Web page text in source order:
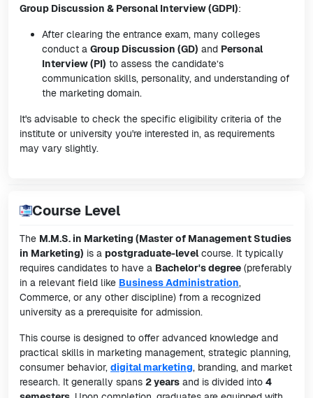
Group Discussion & Personal Interview (GDPI):
After clearing the entrance exam, many colleges
conduct a Group Discussion (GD) and Personal
Interview (PI) to assess the candidate’s
communication skills, personality, and understanding of
the marketing domain.
It's advisable to check the specific eligibility criteria of the
institute or university you're interested in, as requirements
may vary slightly.
Course Level
The M.M.S. in Marketing (Master of Management Studies
in Marketing) is a postgraduate-levelcourse. It typically
requires candidates to have a Bachelor's degree (preferably
in a relevant field like Business Administration,
Commerce, or any other discipline) from a recognized
university as a prerequisite for admission.
This course is designed to offer advanced knowledge and
practical skills in marketing management, strategic planning,
consumer behavior, digital marketing, branding, and market
research. It generally spans 2 years and is divided into 4